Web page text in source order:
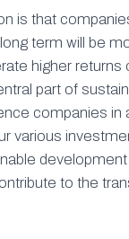
is that
term will be
higher
part of
companies in
various
to the